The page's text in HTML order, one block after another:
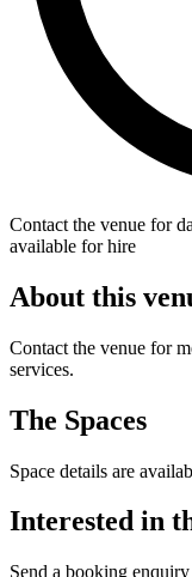
Contact the venue for
available for hire
About this
Contact the venue for
services.
The Spaces
Space details are
Interested in
Send a booking